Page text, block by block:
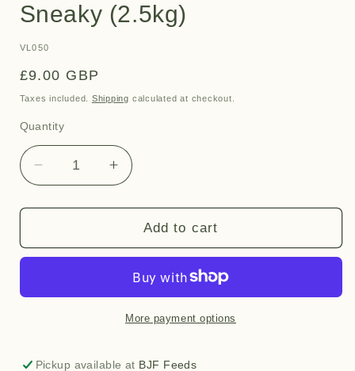
Sneaky (2.5kg)
SKU:
VL050
Regular
price
£9.00 GBP
Taxes included. Shipping calculated at checkout.
Quantity
Quantity
Decrease
quantity
for
(2.5kg)
Increase
quantity
for
Sneaky
(2.5kg)
Add to cart
More payment options
Pickup available at BJF Feeds